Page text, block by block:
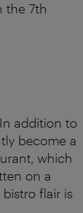
the 7th
addition to
become a
which
on a
flair is